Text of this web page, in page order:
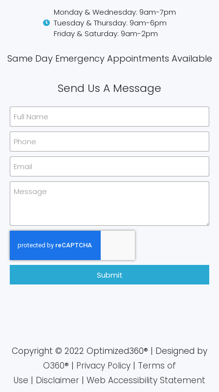
Monday & Wednesday: 9am-7pm
Tuesday & Thursday: 9am-6pm
Friday & Saturday: 9am-2pm
Same Day Emergency Appointments Available​
Send Us A Message
Submit
Copyright © 2022 Optimized360® | Designed by
O360® | Privacy Policy | Terms of
Use | Disclaimer | Web Accessibility Statement